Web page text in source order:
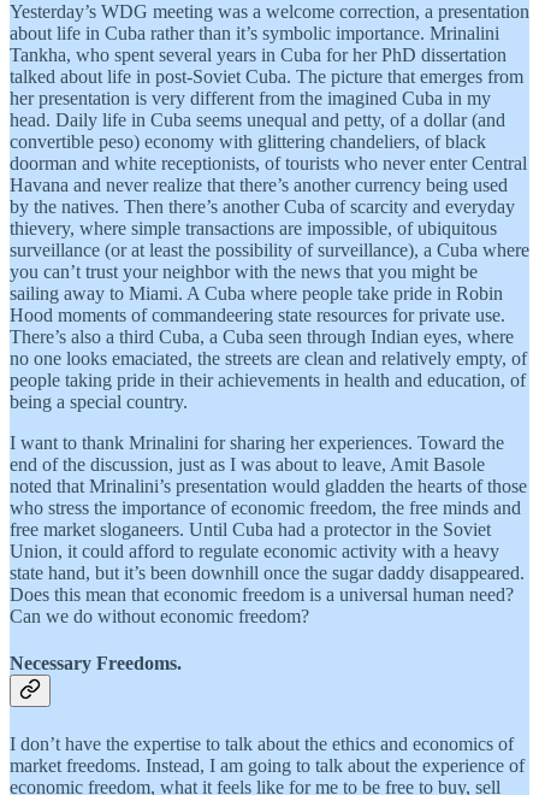
Yesterday’s WDG meeting was a welcome correction, a presentation
about life in Cuba rather than it’s symbolic importance. Mrinalini
Tankha, who spent several years in Cuba for her PhD dissertation
talked about life in post-Soviet Cuba. The picture that emerges from
her presentation is very different from the imagined Cuba in my
head. Daily life in Cuba seems unequal and petty, of a dollar (and
convertible peso) economy with glittering chandeliers, of black
doorman and white receptionists, of tourists who never enter Central
Havana and never realize that there’s another currency being used
by the natives. Then there’s another Cuba of scarcity and everyday
thievery, where simple transactions are impossible, of ubiquitous
surveillance (or at least the possibility of surveillance), a Cuba where
you can’t trust your neighbor with the news that you might be
sailing away to Miami. A Cuba where people take pride in Robin
Hood moments of commandeering state resources for private use.
There’s also a third Cuba, a Cuba seen through Indian eyes, where
no one looks emaciated, the streets are clean and relatively empty, of
people taking pride in their achievements in health and education, of
being a special country.
I want to thank Mrinalini for sharing her experiences. Toward the
end of the discussion, just as I was about to leave, Amit Basole
noted that Mrinalini’s presentation would gladden the hearts of those
who stress the importance of economic freedom, the free minds and
free market sloganeers. Until Cuba had a protector in the Soviet
Union, it could afford to regulate economic activity with a heavy
state hand, but it’s been downhill once the sugar daddy disappeared.
Does this mean that economic freedom is a universal human need?
Can we do without economic freedom?
Necessary Freedoms.
I don’t have the expertise to talk about the ethics and economics of
market freedoms. Instead, I am going to talk about the experience of
economic freedom, what it feels like for me to be free to buy, sell